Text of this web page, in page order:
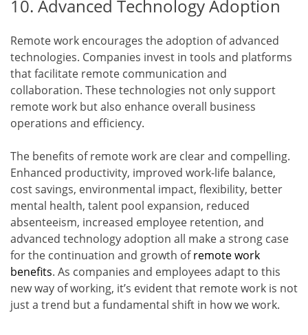
10. Advanced Technology Adoption
Remote work encourages the adoption of advanced
technologies. Companies invest in tools and platforms
that facilitate remote communication and
collaboration. These technologies not only support
remote work but also enhance overall business
operations and efficiency.
The benefits of remote work are clear and compelling.
Enhanced productivity, improved work-life balance,
cost savings, environmental impact, flexibility, better
mental health, talent pool expansion, reduced
absenteeism, increased employee retention, and
advanced technology adoption all make a strong case
for the continuation and growth ofremote work
benefits. As companies and employees adapt to this
new way of working, it’s evident that remote work is not
just a trend but a fundamental shift in how we work.